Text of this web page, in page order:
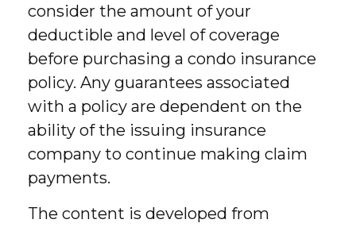
consider the amount of your
deductible and level of coverage
before purchasing a condo insurance
policy. Any guarantees associated
with a policy are dependent on the
ability of the issuing insurance
company to continue making claim
payments.
The content is developed from